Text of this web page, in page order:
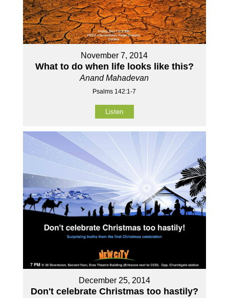
November 7, 2014
What to do when life looks like this?
Anand Mahadevan
Psalms 142:1-7
Listen
December 25, 2014
Don't celebrate Christmas too hastily?